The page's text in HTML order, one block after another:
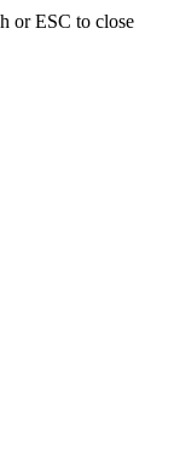
or ESC to close